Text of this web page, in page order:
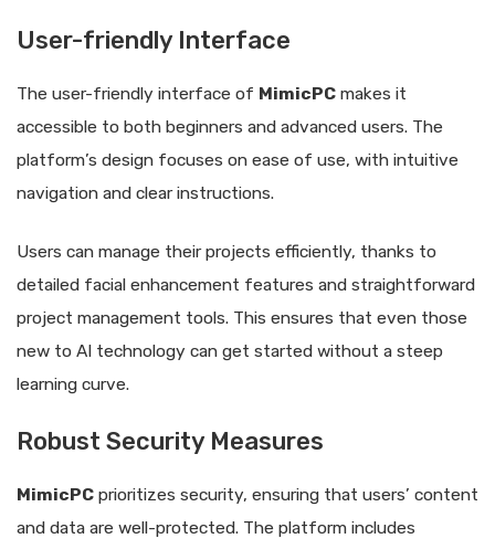
User-friendly Interface
The user-friendly interface of MimicPC makes it
accessible to both beginners and advanced users. The
platform’s design focuses on ease of use, with intuitive
navigation and clear instructions.
Users can manage their projects efficiently, thanks to
detailed facial enhancement features and straightforward
project management tools. This ensures that even those
new to AI technology can get started without a steep
learning curve.
Robust Security Measures
MimicPC prioritizes security, ensuring that users’ content
and data are well-protected. The platform includes